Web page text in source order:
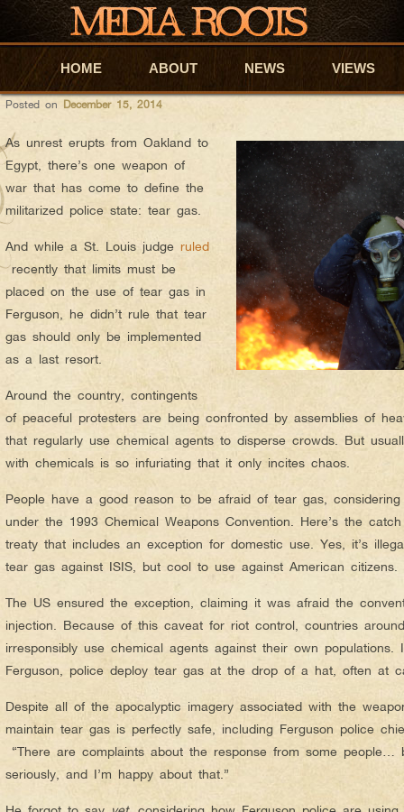
Skip to primary content
Skip to secondary content
HOME ABOUT NEWS VIEWS
AUTHOR ARCHIVES: anyapar
INTERNATIONALLY BANNED
Posted on December 15, 2014
As unrest erupts from Oakland to
Egypt, there’s one weapon of
war that has come to define the
militarized police state: tear gas.
And while a St. Louis judge ruled
recently that limits must be
placed on the use of tear gas in
Ferguson, he didn’t rule that tear
gas should only be implemented
as a last resort.
Around the country, contingents
of peaceful protesters are being confronted by assemblies of
that regularly use chemical agents to disperse crowds. But
with chemicals is so infuriating that it only incites chaos.
People have a good reason to be afraid of tear gas,
under the 1993 Chemical Weapons Convention. Here’s the
treaty that includes an exception for domestic use. Yes, it’s
tear gas against ISIS, but cool to use against American citizens.
The US ensured the exception, claiming it was afraid the
injection. Because of this caveat for riot control, countries
irresponsibly use chemical agents against their own populations.
Ferguson, police deploy tear gas at the drop of a hat, often at
Despite all of the apocalyptic imagery associated with the
maintain tear gas is perfectly safe, including Ferguson police
“There are complaints about the response from some
seriously, and I’m happy about that.”